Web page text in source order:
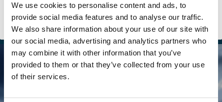
We use cookies to personalise content and ads, to
provide social media features and to analyse our traffic.
We also share information about your use of our site with
our social media, advertising and analytics partners who
may combine it with other information that you’ve
provided to them or that they’ve collected from your use
of their services.
Umakanth Varottil
ESG